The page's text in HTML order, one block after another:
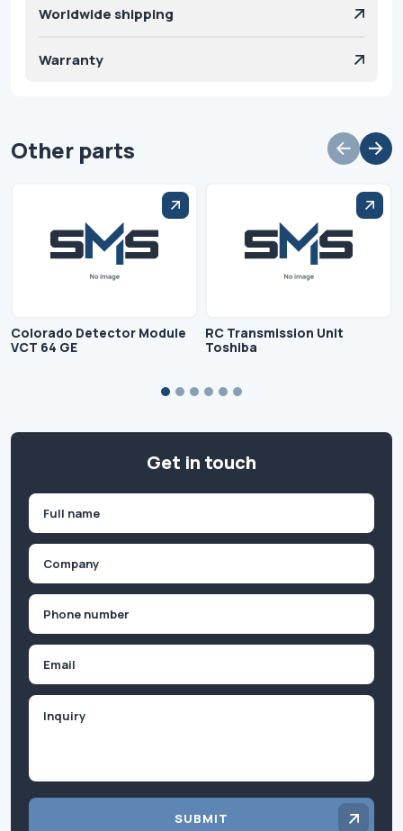
Worldwide shipping
Warranty
Other parts
Colorado Detector Module
VCT 64 GE
RC Transmission Unit
Toshiba
Get in touch
First
SUBMIT